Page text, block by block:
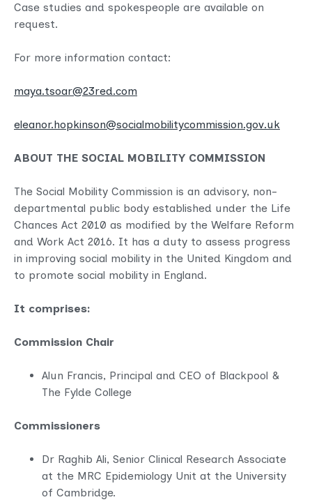
Case studies and spokespeople are available on
request.
For more information contact:
maya.tsoar@23red.com
eleanor.hopkinson@socialmobilitycommission.gov.uk
ABOUT THE SOCIAL MOBILITY COMMISSION
The Social Mobility Commission is an advisory, non-
departmental public body established under the Life
Chances Act 2010 as modified by the Welfare Reform
and Work Act 2016. It has a duty to assess progress
in improving social mobility in the United Kingdom and
to promote social mobility in England.
It comprises:
Commission Chair
Alun Francis, Principal and CEO of Blackpool &
The Fylde College
Commissioners
Dr Raghib Ali, Senior Clinical Research Associate
at the MRC Epidemiology Unit at the University
of Cambridge.